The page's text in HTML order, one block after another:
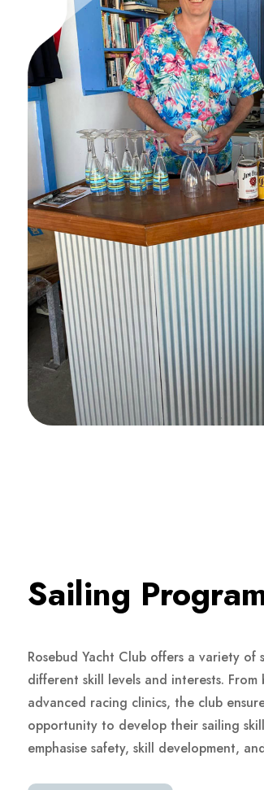
Sailing
Rosebud Yacht Club offers a variety
different skill levels and interests.
advanced racing clinics, the club
opportunity to develop their sailing
emphasise safety, skill development,